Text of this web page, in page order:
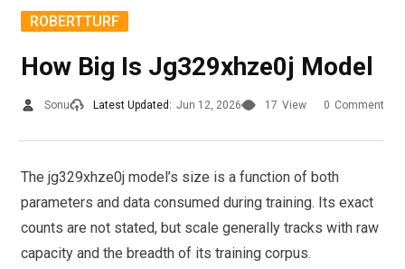
ROBERTTURF
How Big Is Jg329xhze0j Model
Sonu Latest Updated: Jun 12, 2026 17 View 0 Comment
The jg329xhze0j model’s size is a function of both
parameters and data consumed during training. Its exact
counts are not stated, but scale generally tracks with raw
capacity and the breadth of its training corpus.